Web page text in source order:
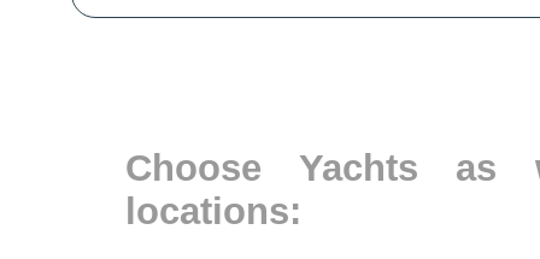
Choose Yachts as
locations: